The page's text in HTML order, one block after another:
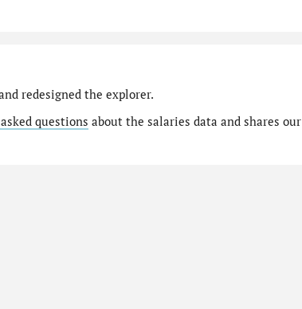
redesigned the explorer.
questions about the salaries data and shares our